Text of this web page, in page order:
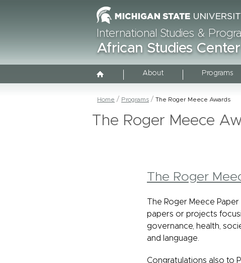
International Studies &
African Studies Center
About Programs
Home Programs The Roger Meece Awards
The Roger Meece
The Roger
The Roger Meece
papers or projects
governance, health,
and language.
Congratulations also to